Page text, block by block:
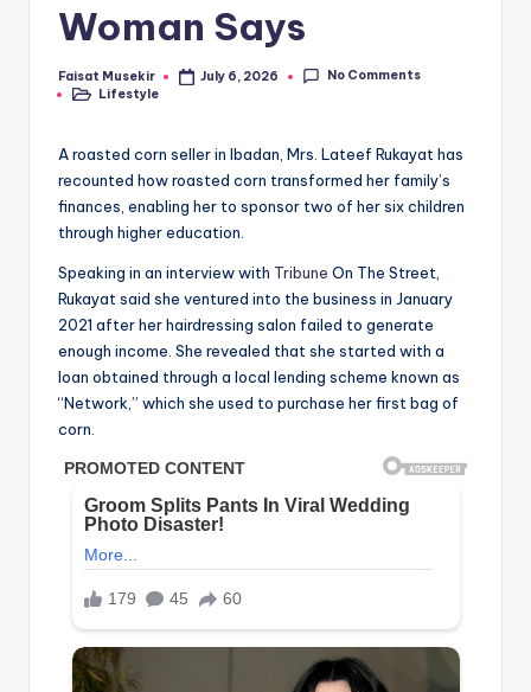
Woman Says
Posted
by
Faisat Musekir July 6, 2026
No Comments
PostedLifestyle
A roasted corn seller in Ibadan, Mrs. Lateef Rukayat has
recounted how roasted corn transformed her family’s
finances, enabling her to sponsor two of her six children
through higher education.
Speaking in an interview with Tribune On The Street,
Rukayat said she ventured into the business in January
2021 after her hairdressing salon failed to generate
enough income. She revealed that she started with a
loan obtained through a local lending scheme known as
“Network,” which she used to purchase her first bag of
corn.